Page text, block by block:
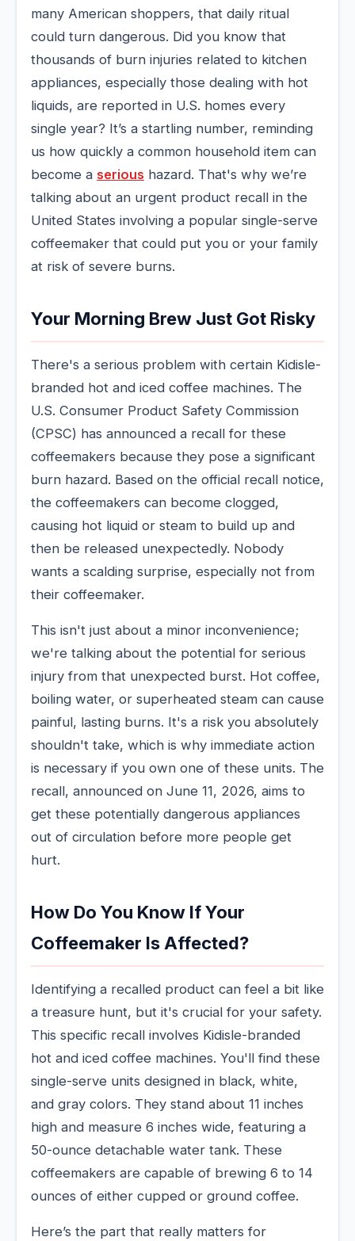
many American shoppers, that daily ritual
could turn dangerous. Did you know that
thousands of burn injuries related to kitchen
appliances, especially those dealing with hot
liquids, are reported in U.S. homes every
single year? It’s a startling number, reminding
us how quickly a common household item can
become a serious hazard. That's why we’re
talking about an urgent product recall in the
United States involving a popular single-serve
coffeemaker that could put you or your family
at risk of severe burns.
Your Morning Brew Just Got Risky
There's a serious problem with certain Kidisle-
branded hot and iced coffee machines. The
U.S. Consumer Product Safety Commission
(CPSC) has announced a recall for these
coffeemakers because they pose a significant
burn hazard. Based on the official recall notice,
the coffeemakers can become clogged,
causing hot liquid or steam to build up and
then be released unexpectedly. Nobody
wants a scalding surprise, especially not from
their coffeemaker.
This isn't just about a minor inconvenience;
we're talking about the potential for serious
injury from that unexpected burst. Hot coffee,
boiling water, or superheated steam can cause
painful, lasting burns. It's a risk you absolutely
shouldn't take, which is why immediate action
is necessary if you own one of these units. The
recall, announced on June 11, 2026, aims to
get these potentially dangerous appliances
out of circulation before more people get
hurt.
How Do You Know If Your
Coffeemaker Is Affected?
Identifying a recalled product can feel a bit like
a treasure hunt, but it's crucial for your safety.
This specific recall involves Kidisle-branded
hot and iced coffee machines. You'll find these
single-serve units designed in black, white,
and gray colors. They stand about 11 inches
high and measure 6 inches wide, featuring a
50-ounce detachable water tank. These
coffeemakers are capable of brewing 6 to 14
ounces of either cupped or ground coffee.
Here’s the part that really matters for